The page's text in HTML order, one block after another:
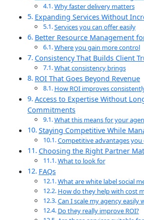
Why faster delivery matters
Expanding Services Without
Services you can offer easily
Better Resource Management
Where you gain more control
Consistency That Builds Client
What consistency brings
ROI That Goes Beyond Revenue
How ROI improves
Access to Expertise Without
Commitments
What this means for your
Staying Competitive While
Competitive advantages you
Choosing the Right Partner
What to look for
FAQs
What are white label social
How do they help with cost
Can I scale my agency easily
Do they really improve ROI?